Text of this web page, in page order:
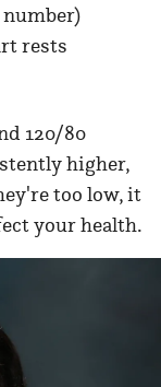
rests
120/80
higher,
too low, it
your health.